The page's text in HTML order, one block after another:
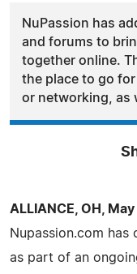
NuPassion has
and forums to
together online.
the place to go
or networking, as
ALLIANCE, OH,
Nupassion.com has
as part of an